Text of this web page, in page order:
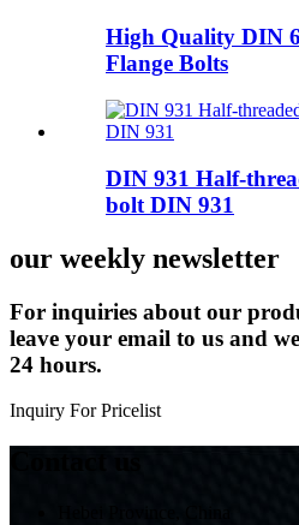
High Quality DIN
Flange Bolts
DIN 931 Half-
bolt DIN 931
our weekly newsletter
For inquiries about our
leave your email to us and
24 hours.
Inquiry For Pricelist